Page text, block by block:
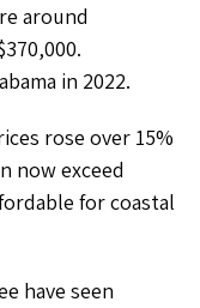
around
in 2022.
rose over 15%
now exceed
for coastal
have seen